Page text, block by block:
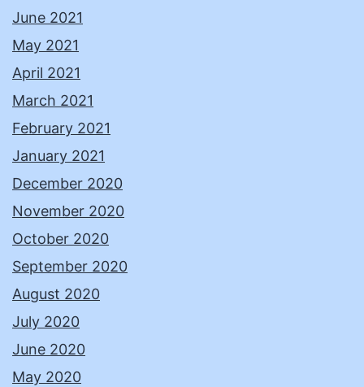
June 2021
May 2021
April 2021
March 2021
February 2021
January 2021
December 2020
November 2020
October 2020
September 2020
August 2020
July 2020
June 2020
May 2020